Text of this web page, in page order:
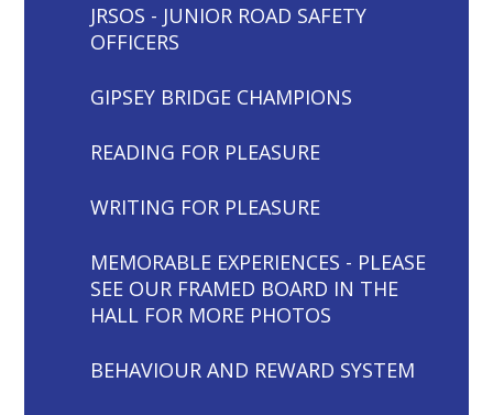
JRSOS - JUNIOR ROAD SAFETY
OFFICERS
GIPSEY BRIDGE CHAMPIONS
READING FOR PLEASURE
WRITING FOR PLEASURE
MEMORABLE EXPERIENCES - PLEASE
SEE OUR FRAMED BOARD IN THE
HALL FOR MORE PHOTOS
BEHAVIOUR AND REWARD SYSTEM